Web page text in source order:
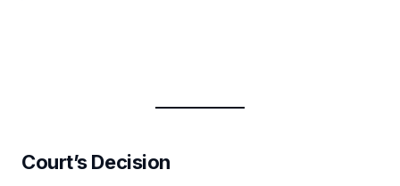
Court’s Decision